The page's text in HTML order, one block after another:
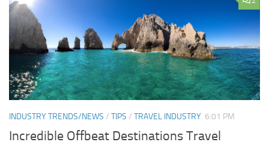
INDUSTRY TRENDS/NEWS / TIPS / TRAVEL INDUSTRY 6:01 PM
Incredible Offbeat Destinations Travel